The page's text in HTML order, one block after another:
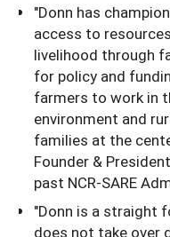
"Donn has
access to
livelihood through
for policy and
farmers to work in
environment and
families at the
Founder &
past NCR-SARE
"Donn is a straight
does not take over